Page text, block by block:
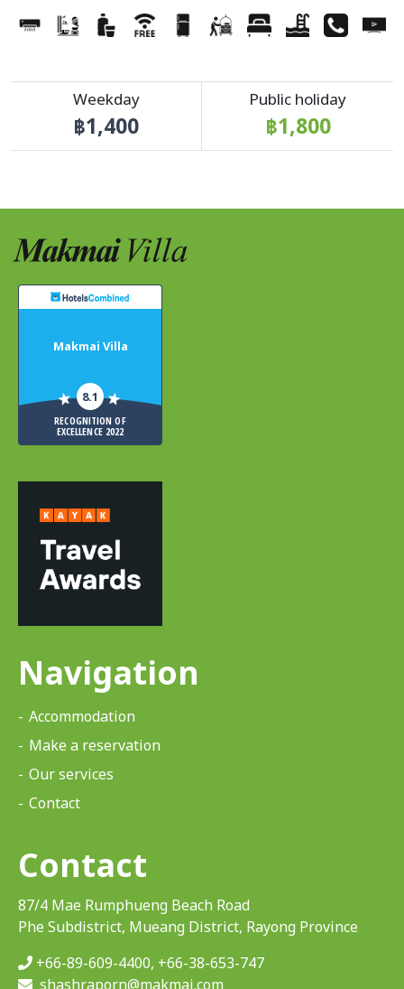
Weekday
฿1,400
Public holiday
฿1,800
Makmai Villa
8.1
RECOGNITION OF
EXCELLENCE 2022
Navigation
Accommodation
Make a reservation
Our services
Contact
Contact
87/4 Mae Rumphueng Beach Road
Phe Subdistrict, Mueang District, Rayong Province
+66-89-609-4400, +66-38-653-747